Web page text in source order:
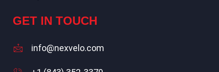
GET IN TOUCH
info@nexvelo.com